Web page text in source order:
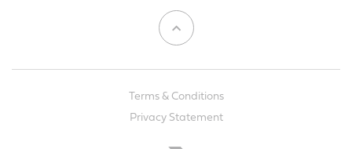
Terms & Conditions
Privacy Statement